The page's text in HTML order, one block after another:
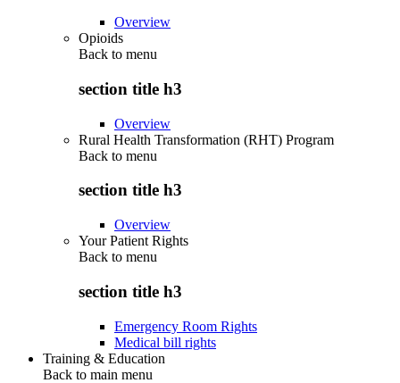
Overview
Opioids
Back to menu
section title h3
Overview
Rural Health Transformation (RHT) Program
Back to menu
section title h3
Overview
Your Patient Rights
Back to menu
section title h3
Emergency Room Rights
Medical bill rights
Training & Education
Back to main menu